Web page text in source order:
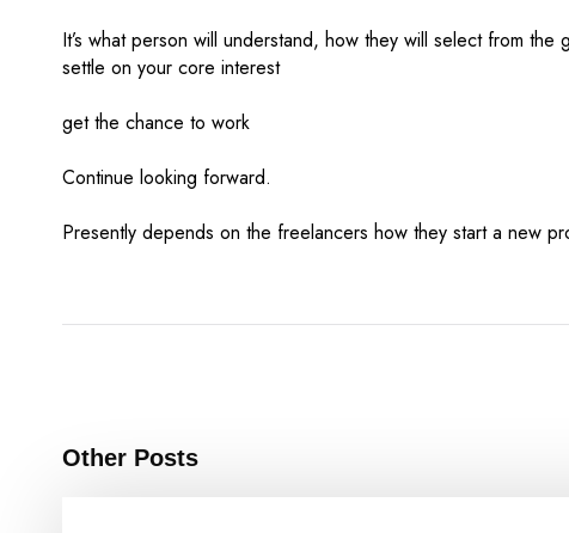
It’s what person will understand, how they will select from
settle on your core interest
get the chance to work
Continue looking forward.
Presently depends on the freelancers how they start a new
Other Posts